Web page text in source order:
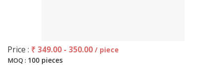
Price : ₹ 349.00 - 350.00 / piece
MOQ : 100 pieces